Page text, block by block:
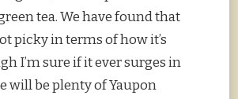
tea. We have found that
picky in terms of how it’s
I’m sure if it ever surges in
will be plenty of Yaupon